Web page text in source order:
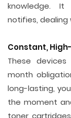
knowledge. It
notifies,
Constant,
These
month
long-lasting,
the moment
toner